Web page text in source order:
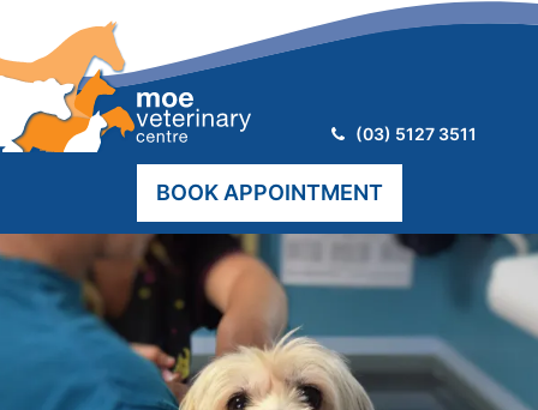
Telephone:
(03) 5127 3511
BOOK APPOINTMENT